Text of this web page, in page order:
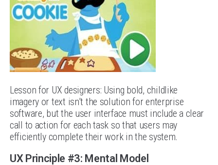
Lesson for UX designers: Using bold, childlike
imagery or text isn’t the solution for enterprise
software, but the user interface must include a clear
call to action for each task so that users may
efficiently complete their work in the system.
UX Principle #3: Mental Model